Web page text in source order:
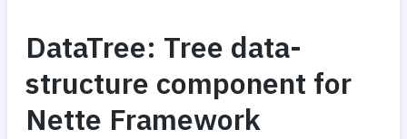
DataTree: Tree data-
structure component for
Nette Framework